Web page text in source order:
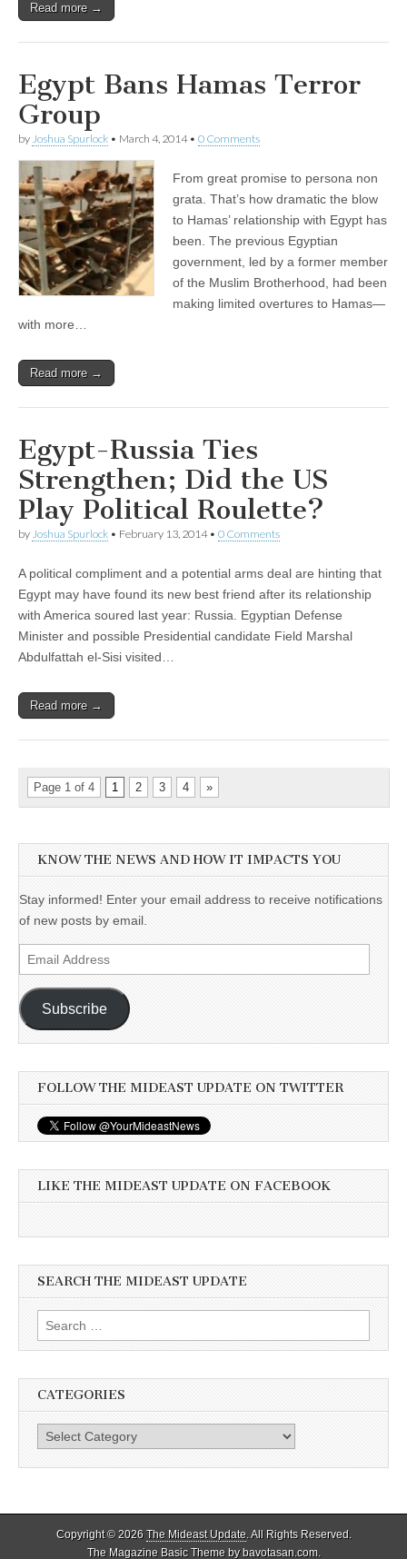
Read more →
Egypt Bans Hamas Terror
Group
by Joshua Spurlock • March 4, 2014• 0 Comments
From great promise to persona non
grata. That’s how dramatic the blow
to Hamas’ relationship with Egypt has
been. The previous Egyptian
government, led by a former member
of the Muslim Brotherhood, had been
making limited overtures to Hamas—
with more…
Read more →
Egypt-Russia Ties
Strengthen; Did the US
Play Political Roulette?
by Joshua Spurlock • February 13, 2014• 0 Comments
A political compliment and a potential arms deal are hinting that
Egypt may have found its new best friend after its relationship
with America soured last year: Russia. Egyptian Defense
Minister and possible Presidential candidate Field Marshal
Abdulfattah el-Sisi visited…
Read more →
Page 1 of 4 1 2 3 4 »
KNOW THE NEWS AND HOW IT IMPACTS YOU
Stay informed! Enter your email address to receive notifications
of new posts by email.
Email
Address
Subscribe
FOLLOW THE MIDEAST UPDATE ON TWITTER
LIKE THE MIDEAST UPDATE ON FACEBOOK
SEARCH THE MIDEAST UPDATE
Search
for:
CATEGORIES
Categories
Copyright © 2026 The Mideast Update. All Rights Reserved.
The Magazine Basic Theme bybavotasan.com.